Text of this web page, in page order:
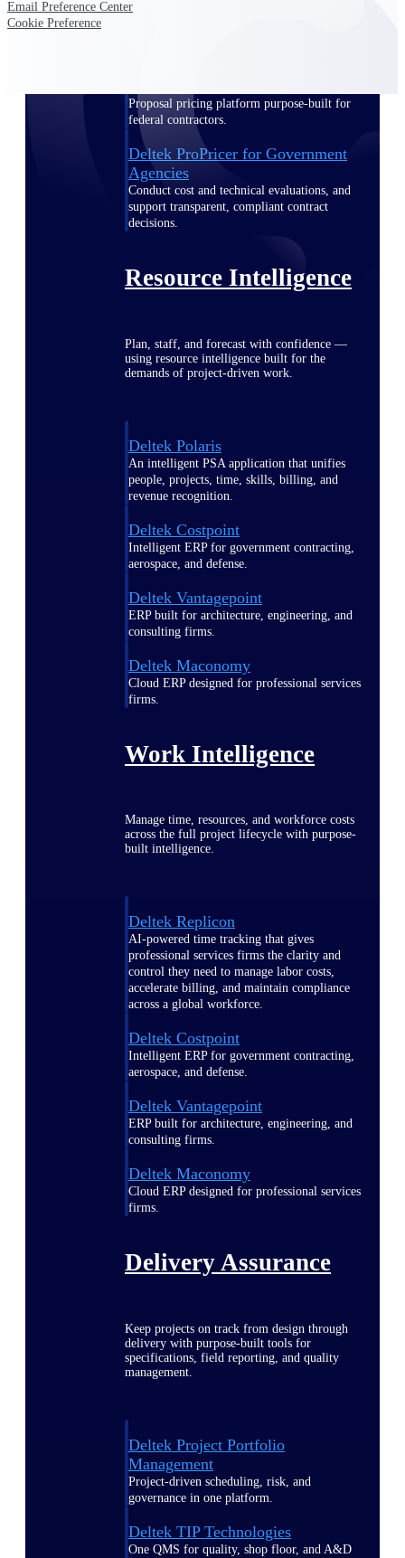
Proposal pricing platform purpose-built for
federal contractors.
Deltek ProPricer for Government
Agencies
Conduct cost and technical evaluations, and
support transparent, compliant contract
decisions.
Resource Intelligence
Plan, staff, and forecast with confidence —
using resource intelligence built for the
demands of project-driven work.
Deltek Polaris
An intelligent PSA application that unifies
people, projects, time, skills, billing, and
revenue recognition.
Deltek Costpoint
Intelligent ERP for government contracting,
aerospace, and defense.
Deltek Vantagepoint
ERP built for architecture, engineering, and
consulting firms.
Deltek Maconomy
Cloud ERP designed for professional services
firms.
Work Intelligence
Manage time, resources, and workforce costs
across the full project lifecycle with purpose-
built intelligence.
Deltek Replicon
AI-powered time tracking that gives
professional services firms the clarity and
control they need to manage labor costs,
accelerate billing, and maintain compliance
across a global workforce.
Deltek Costpoint
Intelligent ERP for government contracting,
aerospace, and defense.
Deltek Vantagepoint
ERP built for architecture, engineering, and
consulting firms.
Deltek Maconomy
Cloud ERP designed for professional services
firms.
Delivery Assurance
Keep projects on track from design through
delivery with purpose-built tools for
specifications, field reporting, and quality
management.
Deltek Project Portfolio
Management
Project-driven scheduling, risk, and
governance in one platform.
Deltek TIP Technologies
One QMS for quality, shop floor, and A&D
Email Preference Center
Cookie Preference